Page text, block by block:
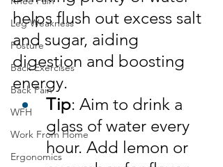
Leg Weakness
Posture
Back Exercises
Back Pain
WFH
Work From Home
Ergonomics
helps flush out excess salt
and sugar, aiding
digestion and boosting
energy.
Tip: Aim to drink a
glass of water every
hour. Add lemon or